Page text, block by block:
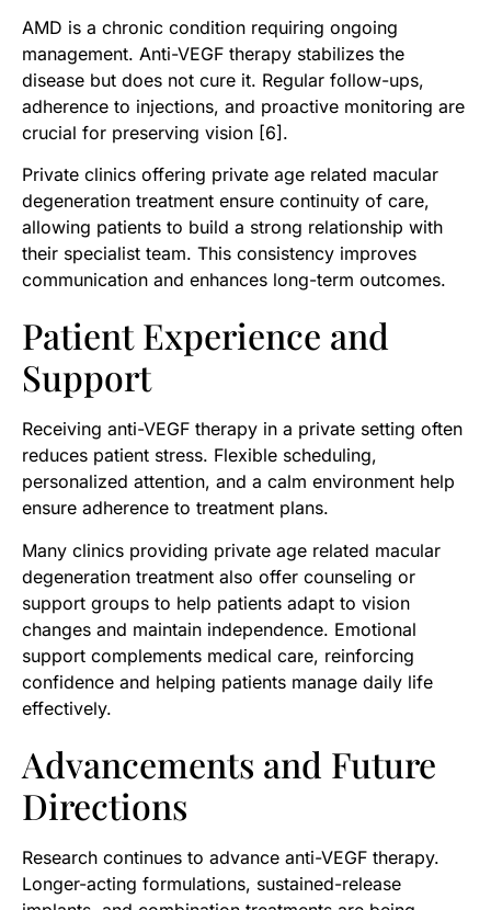
AMD is a chronic condition requiring ongoing
management. Anti-VEGF therapy stabilizes the
disease but does not cure it. Regular follow-ups,
adherence to injections, and proactive monitoring are
crucial for preserving vision [6].
Private clinics offering private age related macular
degeneration treatment ensure continuity of care,
allowing patients to build a strong relationship with
their specialist team. This consistency improves
communication and enhances long-term outcomes.
Patient Experience and
Support
Receiving anti-VEGF therapy in a private setting often
reduces patient stress. Flexible scheduling,
personalized attention, and a calm environment help
ensure adherence to treatment plans.
Many clinics providing private age related macular
degeneration treatment also offer counseling or
support groups to help patients adapt to vision
changes and maintain independence. Emotional
support complements medical care, reinforcing
confidence and helping patients manage daily life
effectively.
Advancements and Future
Directions
Research continues to advance anti-VEGF therapy.
Longer-acting formulations, sustained-release